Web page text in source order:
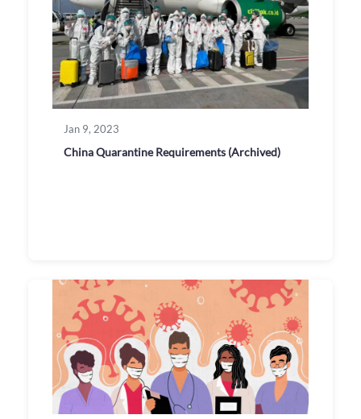
Jan 9, 2023
China Quarantine Requirements (Archived)